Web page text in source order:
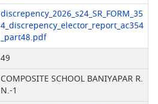
discrepency_2026_s24_SR_FORM_35
4_discrepency_elector_report_ac354
_part48.pdf
49
COMPOSITE SCHOOL BANIYAPAR R.
N.-1